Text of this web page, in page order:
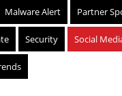
Malware Alert Partner
Security Social